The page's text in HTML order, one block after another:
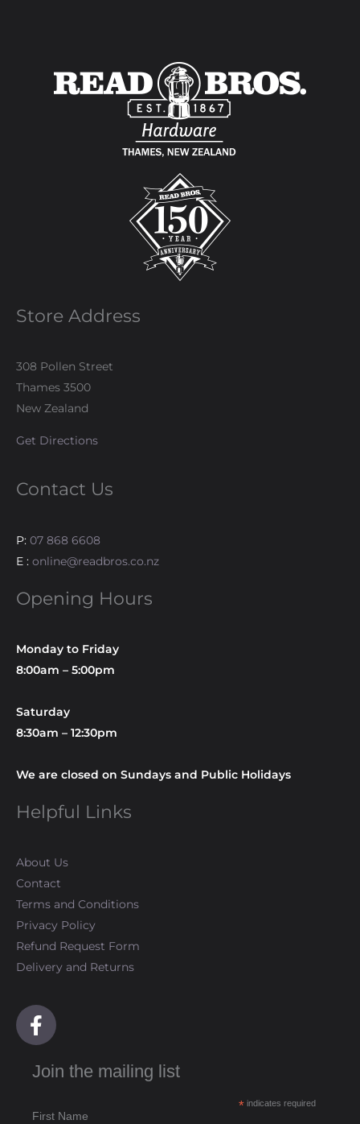
Store Address
308 Pollen Street
Thames 3500
New Zealand
Get Directions
Contact Us
P: 07 868 6608
E : online@readbros.co.nz
Opening Hours
Monday to Friday
8:00am – 5:00pm
Saturday
8:30am – 12:30pm
We are closed on Sundays and Public Holidays
Helpful Links
About Us
Contact
Terms and Conditions
Privacy Policy
Refund Request Form
Delivery and Returns
F
a
e
o
Join the mailing list
* indicates required
First Name